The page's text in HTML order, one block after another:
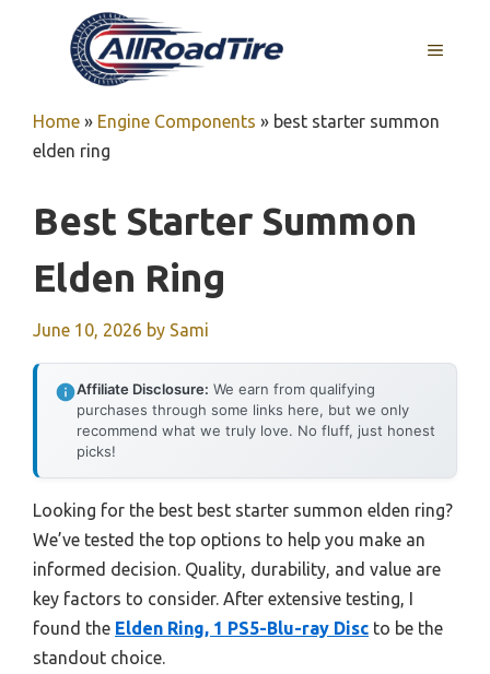
MENU
Home » Engine Components » best starter summon
elden ring
Best Starter Summon
Elden Ring
June 10, 2026 by Sami
Affiliate Disclosure: We earn from qualifying
purchases through some links here, but we only
recommend what we truly love. No fluff, just honest
picks!
Looking for the best best starter summon elden ring?
We’ve tested the top options to help you make an
informed decision. Quality, durability, and value are
key factors to consider. After extensive testing, I
found the Elden Ring, 1 PS5-Blu-ray Disc to be the
standout choice.